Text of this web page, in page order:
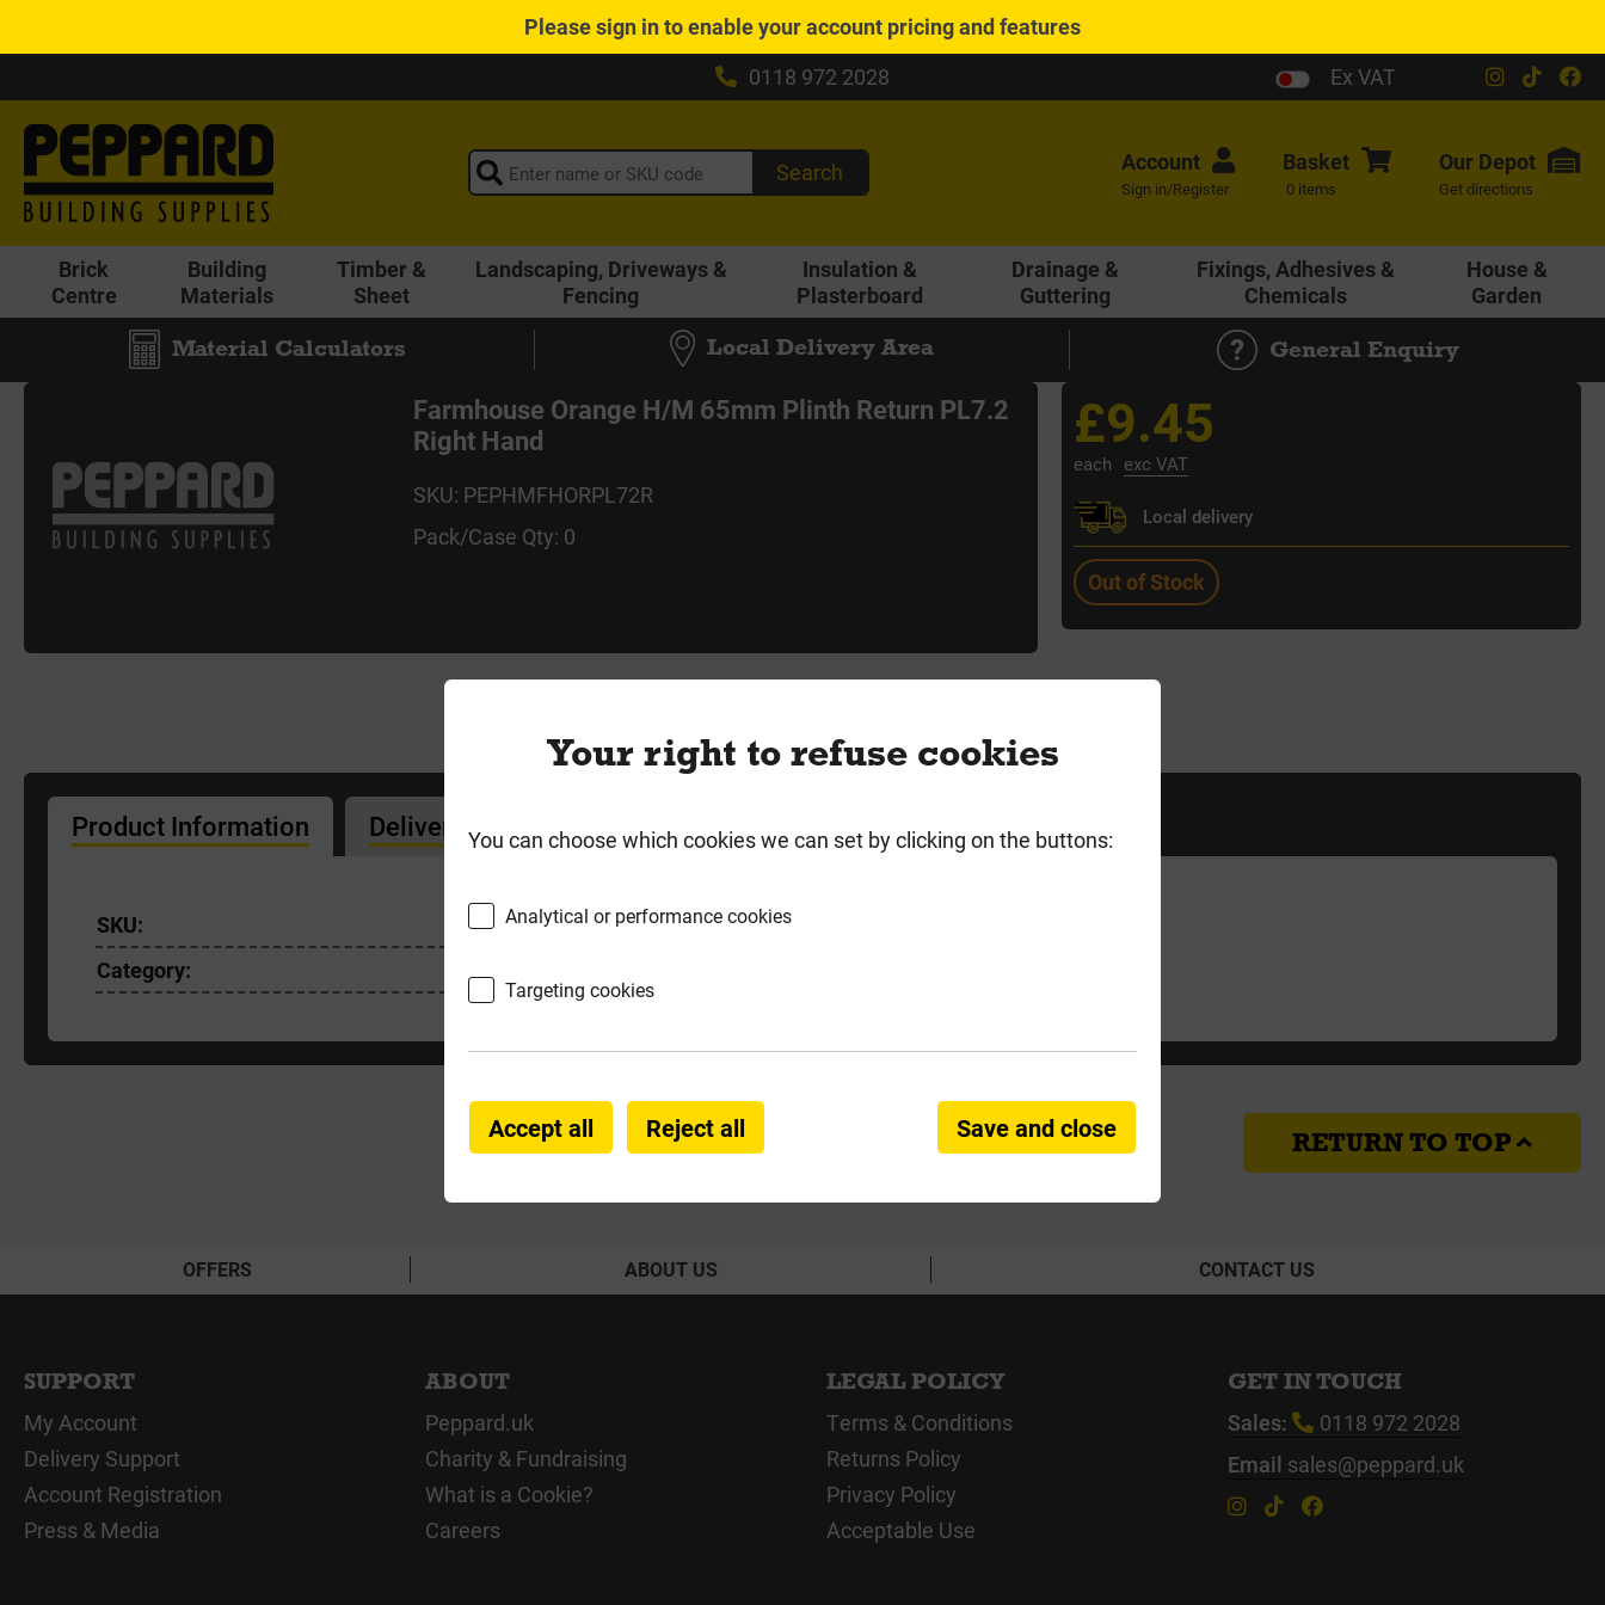
Pleasesign into enable your account pricing and features
0118 972 2028
Ex VAT
Search Account
Sign in/Register
Basket
0 items
Our Depot
Get directions
Brick
Centre
Building
Materials
Timber &
Sheet
Landscaping, Driveways &
Fencing
Insulation &
Plasterboard
Drainage &
Guttering
Fixings, Adhesives &
Chemicals
House &
Garden
Material Calculators Local Delivery Area General Enquiry
Farmhouse Orange H/M 65mm Plinth Return PL7.2
Right Hand
SKU: PEPHMFHORPL72R
Pack/Case Qty: 0
£9.45
each exc VAT
Local delivery
Out of Stock
Product Information Delivery Information Product Enquiry
SKU:
PEPHMFHORPL72R
Category:
RETURN TO TOP
OFFERS ABOUT US CONTACT US
SUPPORT
My Account
Delivery Support
Account Registration
Press & Media
ABOUT
Peppard.uk
Charity & Fundraising
What is a Cookie?
Careers
LEGAL POLICY
Terms & Conditions
Returns Policy
Privacy Policy
Acceptable Use
GET IN TOUCH
Sales:
0118 972 2028
Email sales@peppard.uk
Your right to refuse cookies
You can choose which cookies we can set by clicking on the buttons:
Analytical or performance cookies
Targeting cookies
Accept all Reject all Save and close